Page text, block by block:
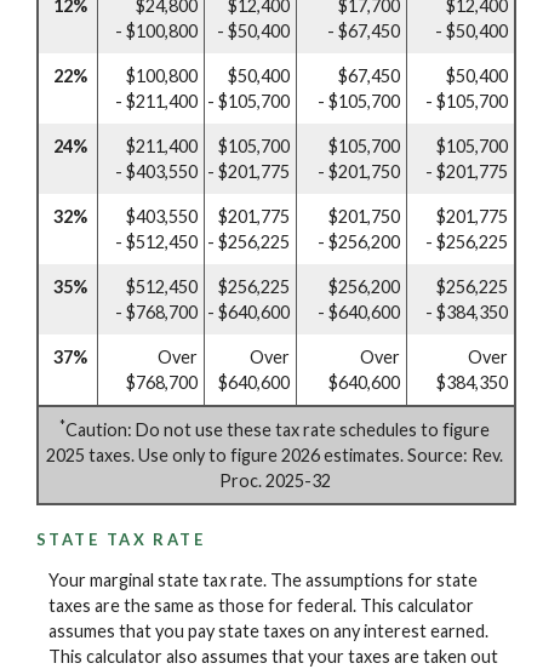
12%
$24,800
- $100,800
$12,400
- $50,400
$17,700
- $67,450
$12,400
- $50,400
22%
$100,800
- $211,400
$50,400
- $105,700
$67,450
- $105,700
$50,400
- $105,700
24%
$211,400
- $403,550
$105,700
- $201,775
$105,700
- $201,750
$105,700
- $201,775
32%
$403,550
- $512,450
$201,775
- $256,225
$201,750
- $256,200
$201,775
- $256,225
35%
$512,450
- $768,700
$256,225
- $640,600
$256,200
- $640,600
$256,225
- $384,350
37%
Over
$768,700
Over
$640,600
Over
$640,600
Over
$384,350
*Caution: Do not use these tax rate schedules to figure
2025 taxes. Use only to figure 2026 estimates. Source: Rev.
Proc. 2025-32
STATE TAX RATE
Your marginal state tax rate. The assumptions for state
taxes are the same as those for federal. This calculator
assumes that you pay state taxes on any interest earned.
This calculator also assumes that your taxes are taken out